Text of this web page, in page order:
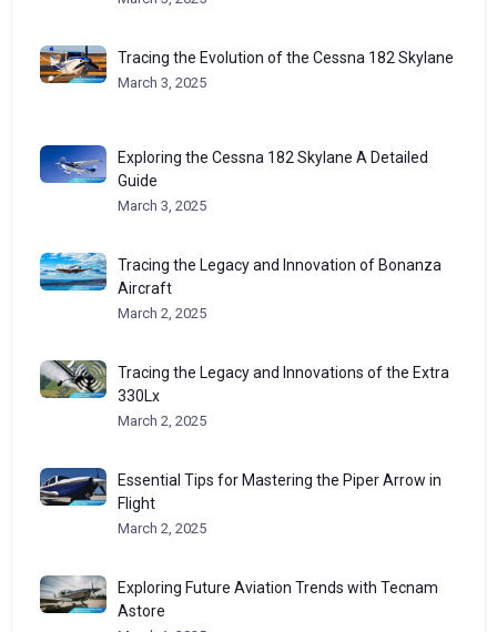
Tracing the Evolution of the Cessna 182 Skylane
March 3, 2025
Exploring the Cessna 182 Skylane A Detailed
Guide
March 3, 2025
Tracing the Legacy and Innovation of Bonanza
Aircraft
March 2, 2025
Tracing the Legacy and Innovations of the Extra
330Lx
March 2, 2025
Essential Tips for Mastering the Piper Arrow in
Flight
March 2, 2025
Exploring Future Aviation Trends with Tecnam
Astore